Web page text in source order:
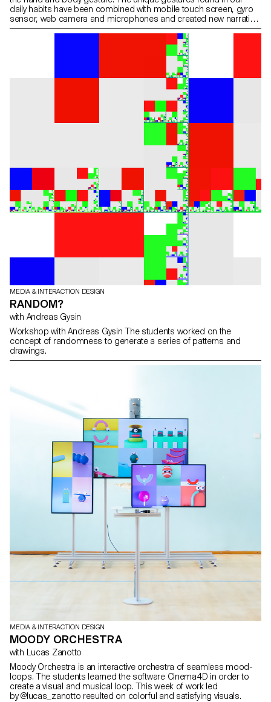
daily habits have been combined with mobile touch screen, gyro
sensor, web camera and microphones and created new narration
in the websites on the screen. As we use specific gestures to
express certain feelings, we need to create more sophisticated
and diverse user web-interaction. This workshop was the first step
of inventing and exploring diverse user interaction and
MEDIA & INTERACTION DESIGN
RANDOM?
with Andreas Gysin
Workshop with Andreas Gysin The students worked on the
concept of randomness to generate a series of patterns and
drawings.
MEDIA & INTERACTION DESIGN
MOODY ORCHESTRA
with Lucas Zanotto
Moody Orchestra is an interactive orchestra of seamless mood-
loops. The students learned the software Cinema4D in order to
create a visual and musical loop. This week of work led
by @lucas_zanotto resulted on colorful and satisfying visuals.